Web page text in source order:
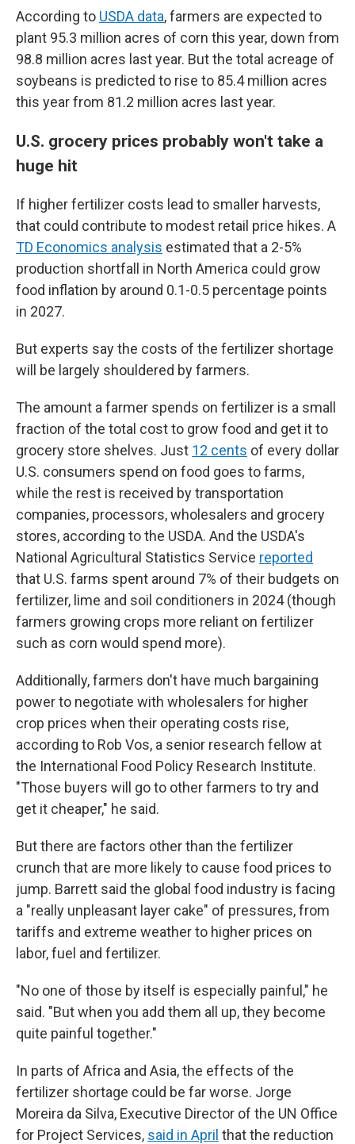
According to USDA data, farmers are expected to
plant 95.3 million acres of corn this year, down from
98.8 million acres last year. But the total acreage of
soybeans is predicted to rise to 85.4 million acres
this year from 81.2 million acres last year.
U.S. grocery prices probably won't take a
huge hit
If higher fertilizer costs lead to smaller harvests,
that could contribute to modest retail price hikes. A
TD Economics analysis estimated that a 2-5%
production shortfall in North America could grow
food inflation by around 0.1-0.5 percentage points
in 2027.
But experts say the costs of the fertilizer shortage
will be largely shouldered by farmers.
The amount a farmer spends on fertilizer is a small
fraction of the total cost to grow food and get it to
grocery store shelves. Just 12 cents of every dollar
U.S. consumers spend on food goes to farms,
while the rest is received by transportation
companies, processors, wholesalers and grocery
stores, according to the USDA. And the USDA's
National Agricultural Statistics Service reported
that U.S. farms spent around 7% of their budgets on
fertilizer, lime and soil conditioners in 2024 (though
farmers growing crops more reliant on fertilizer
such as corn would spend more).
Additionally, farmers don't have much bargaining
power to negotiate with wholesalers for higher
crop prices when their operating costs rise,
according to Rob Vos, a senior research fellow at
the International Food Policy Research Institute.
"Those buyers will go to other farmers to try and
get it cheaper," he said.
But there are factors other than the fertilizer
crunch that are more likely to cause food prices to
jump. Barrett said the global food industry is facing
a "really unpleasant layer cake" of pressures, from
tariffs and extreme weather to higher prices on
labor, fuel and fertilizer.
"No one of those by itself is especially painful," he
said. "But when you add them all up, they become
quite painful together."
In parts of Africa and Asia, the effects of the
fertilizer shortage could be far worse. Jorge
Moreira da Silva, Executive Director of the UN Office
for Project Services, said in April that the reduction